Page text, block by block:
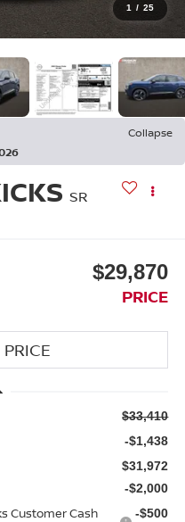
1 / 25
Collapse
SR
$29,870
PRICE
$33,410
-$1,438
$31,972
-$2,000
Customer Cash
-$500